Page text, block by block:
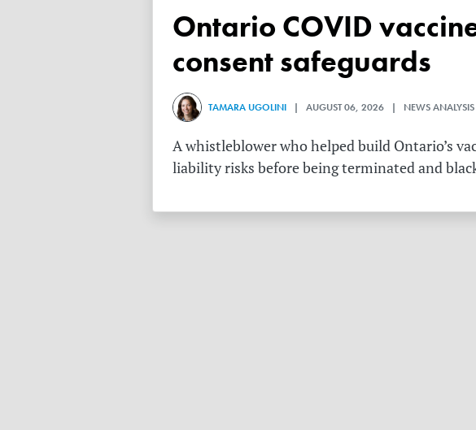
Ontario COVID vaccine database failed to ensure child
consent safeguards
TAMARA UGOLINI | AUGUST 06, 2026 | NEWS ANALYSIS
A whistleblower who helped build Ontario’s
liability risks before being terminated and